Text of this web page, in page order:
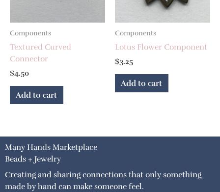
Components
Textured Curved
Connector
$4.50
Add to cart
Components
Lotus Flower Component
$3.25
Add to cart
Many Hands Marketplace
Beads + Jewelry
Creating and sharing connections that only something
made by hand can make someone feel.